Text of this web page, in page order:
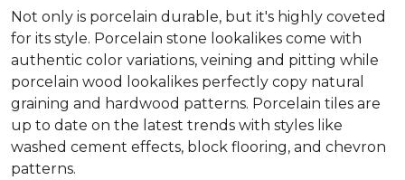
Not only is porcelain durable, but it's highly coveted
for its style. Porcelain stone lookalikes come with
authentic color variations, veining and pitting while
porcelain wood lookalikes perfectly copy natural
graining and hardwood patterns. Porcelain tiles are
up to date on the latest trends with styles like
washed cement effects, block flooring, and chevron
patterns.